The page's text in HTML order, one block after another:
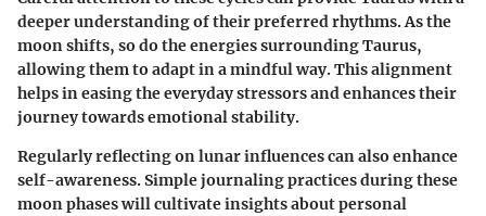
deeper understanding of their preferred rhythms. As the
moon shifts, so do the energies surrounding Taurus,
allowing them to adapt in a mindful way. This alignment
helps in easing the everyday stressors and enhances their
journey towards emotional stability.
Regularly reflecting on lunar influences can also enhance
self-awareness. Simple journaling practices during these
moon phases will cultivate insights about personal